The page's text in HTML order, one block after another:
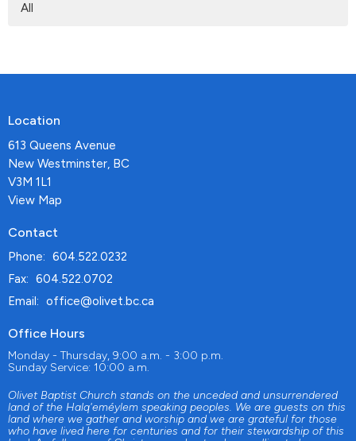
All
Location
613 Queens Avenue
New Westminster, BC
V3M 1L1
View Map
Contact
Phone: 604.522.0232
Fax: 604.522.0702
Email: office@olivet.bc.ca
Office Hours
Monday - Thursday, 9:00 a.m. - 3:00 p.m.
Sunday Service: 10:00 a.m.
Olivet Baptist Church stands on the unceded and unsurrendered
land of the Halq'eméylem speaking peoples. We are guests on this
land where we gather and worship and we are grateful for those
who have lived here for centuries and for their stewardship of this